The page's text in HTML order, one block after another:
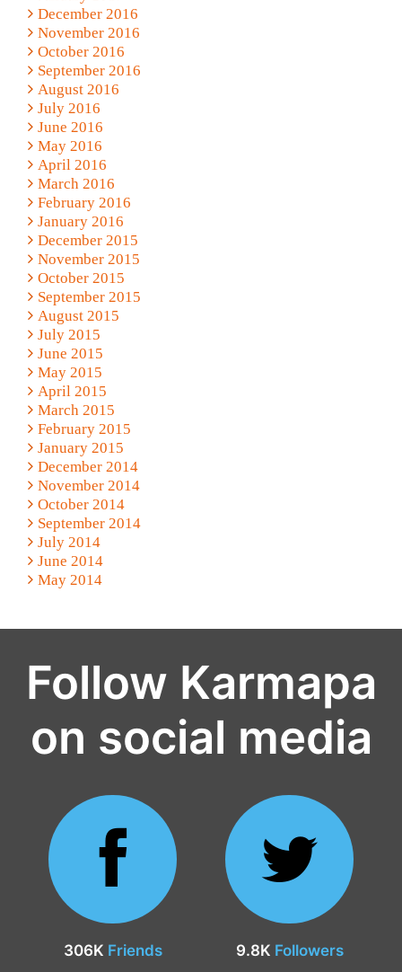
December 2016
November 2016
October 2016
September 2016
August 2016
July 2016
June 2016
May 2016
April 2016
March 2016
February 2016
January 2016
December 2015
November 2015
October 2015
September 2015
August 2015
July 2015
June 2015
May 2015
April 2015
March 2015
February 2015
January 2015
December 2014
November 2014
October 2014
September 2014
July 2014
June 2014
May 2014
Follow Karmapa
on social media
306K Friends 9.8K Followers